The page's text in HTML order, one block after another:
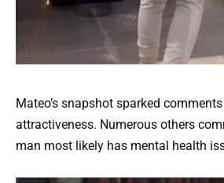
Mateo’s snapshot sparked
attractiveness. Numerous others
man most likely has mental health